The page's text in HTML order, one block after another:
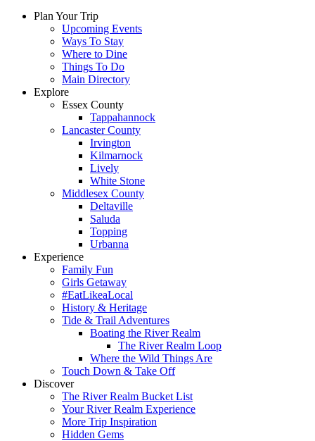
Plan Your Trip
Upcoming Events
Ways To Stay
Where to Dine
Things To Do
Main Directory
Explore
Essex County
Tappahannock
Lancaster County
Irvington
Kilmarnock
Lively
White Stone
Middlesex County
Deltaville
Saluda
Topping
Urbanna
Experience
Family Fun
Girls Getaway
#EatLikeaLocal
History & Heritage
Tide & Trail Adventures
Boating the River Realm
The River Realm Loop
Where the Wild Things Are
Touch Down & Take Off
Discover
The River Realm Bucket List
Your River Realm Experience
More Trip Inspiration
Hidden Gems